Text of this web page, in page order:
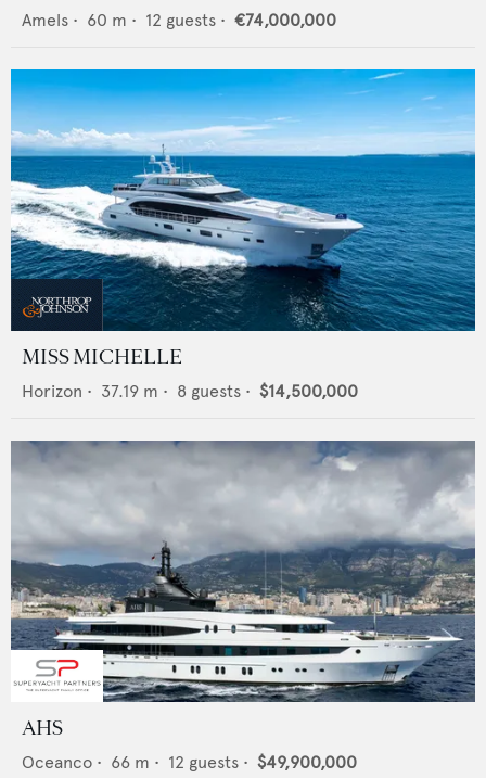
Amels • 60 m • 12 guests • €74,000,000
MISS MICHELLE
Horizon • 37.19 m • 8 guests • $14,500,000
AHS
Oceanco • 66 m • 12 guests • $49,900,000